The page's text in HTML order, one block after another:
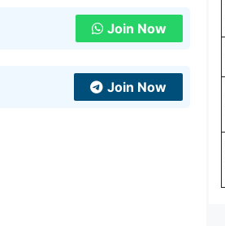
Join Now
Join Now